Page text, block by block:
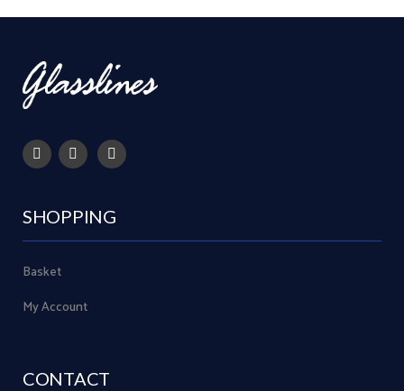
SHOPPING
Basket
My Account
CONTACT